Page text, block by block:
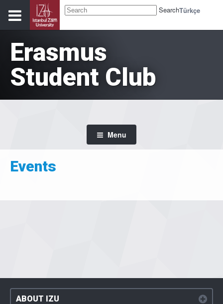
SearchTürkçe
Erasmus
Student Club
Menu
Events
ABOUT IZU